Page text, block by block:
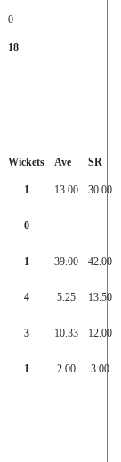
0
18
Wickets Ave
SR
1 13.00 30.00
0 -- --
1 39.00 42.00
4 5.25 13.50
3 10.33 12.00
1 2.00 3.00